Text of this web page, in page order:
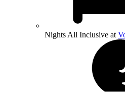
Nights All Inclusive at